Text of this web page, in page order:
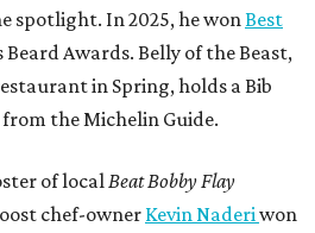
spotlight. In 2025, he won Best
Beard Awards. Belly of the Beast,
in Spring, holds a Bib
the Michelin Guide.
of local Beat Bobby Flay
chef-owner Kevin Naderi won